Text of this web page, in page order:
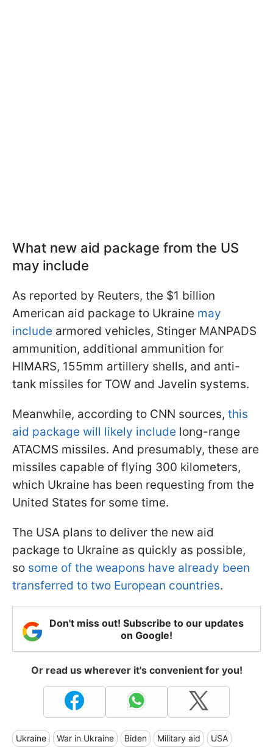
What new aid package from the US
may include
As reported by Reuters, the $1 billion
American aid package to Ukraine may
include armored vehicles, Stinger MANPADS
ammunition, additional ammunition for
HIMARS, 155mm artillery shells, and anti-
tank missiles for TOW and Javelin systems.
Meanwhile, according to CNN sources, this
aid package will likely include long-range
ATACMS missiles. And presumably, these are
missiles capable of flying 300 kilometers,
which Ukraine has been requesting from the
United States for some time.
The USA plans to deliver the new aid
package to Ukraine as quickly as possible,
so some of the weapons have already been
transferred to two European countries.
Don't miss out! Subscribe to our updates
on Google!
Or read us wherever it's convenient for you!
Ukraine War in Ukraine Biden Military aid USA